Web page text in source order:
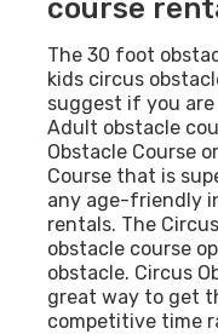
course
The 30 foot
kids circus
suggest if you
Adult obstacle
Obstacle Course
Course that is
any age-friendly
rentals. The
obstacle course
obstacle. Circus
great way to get
competitive time